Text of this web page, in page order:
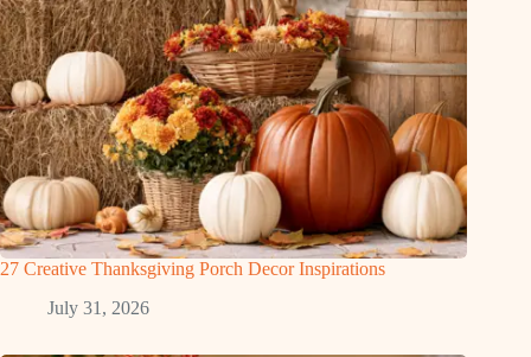
27 Creative Thanksgiving Porch Decor Inspirations
July 31, 2026